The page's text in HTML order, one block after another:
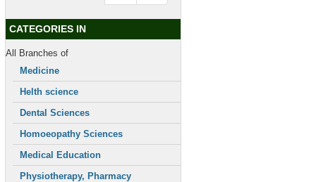
CATEGORIES IN
All Branches of
Medicine
Helth science
Dental Sciences
Homoeopathy Sciences
Medical Education
Physiotherapy, Pharmacy